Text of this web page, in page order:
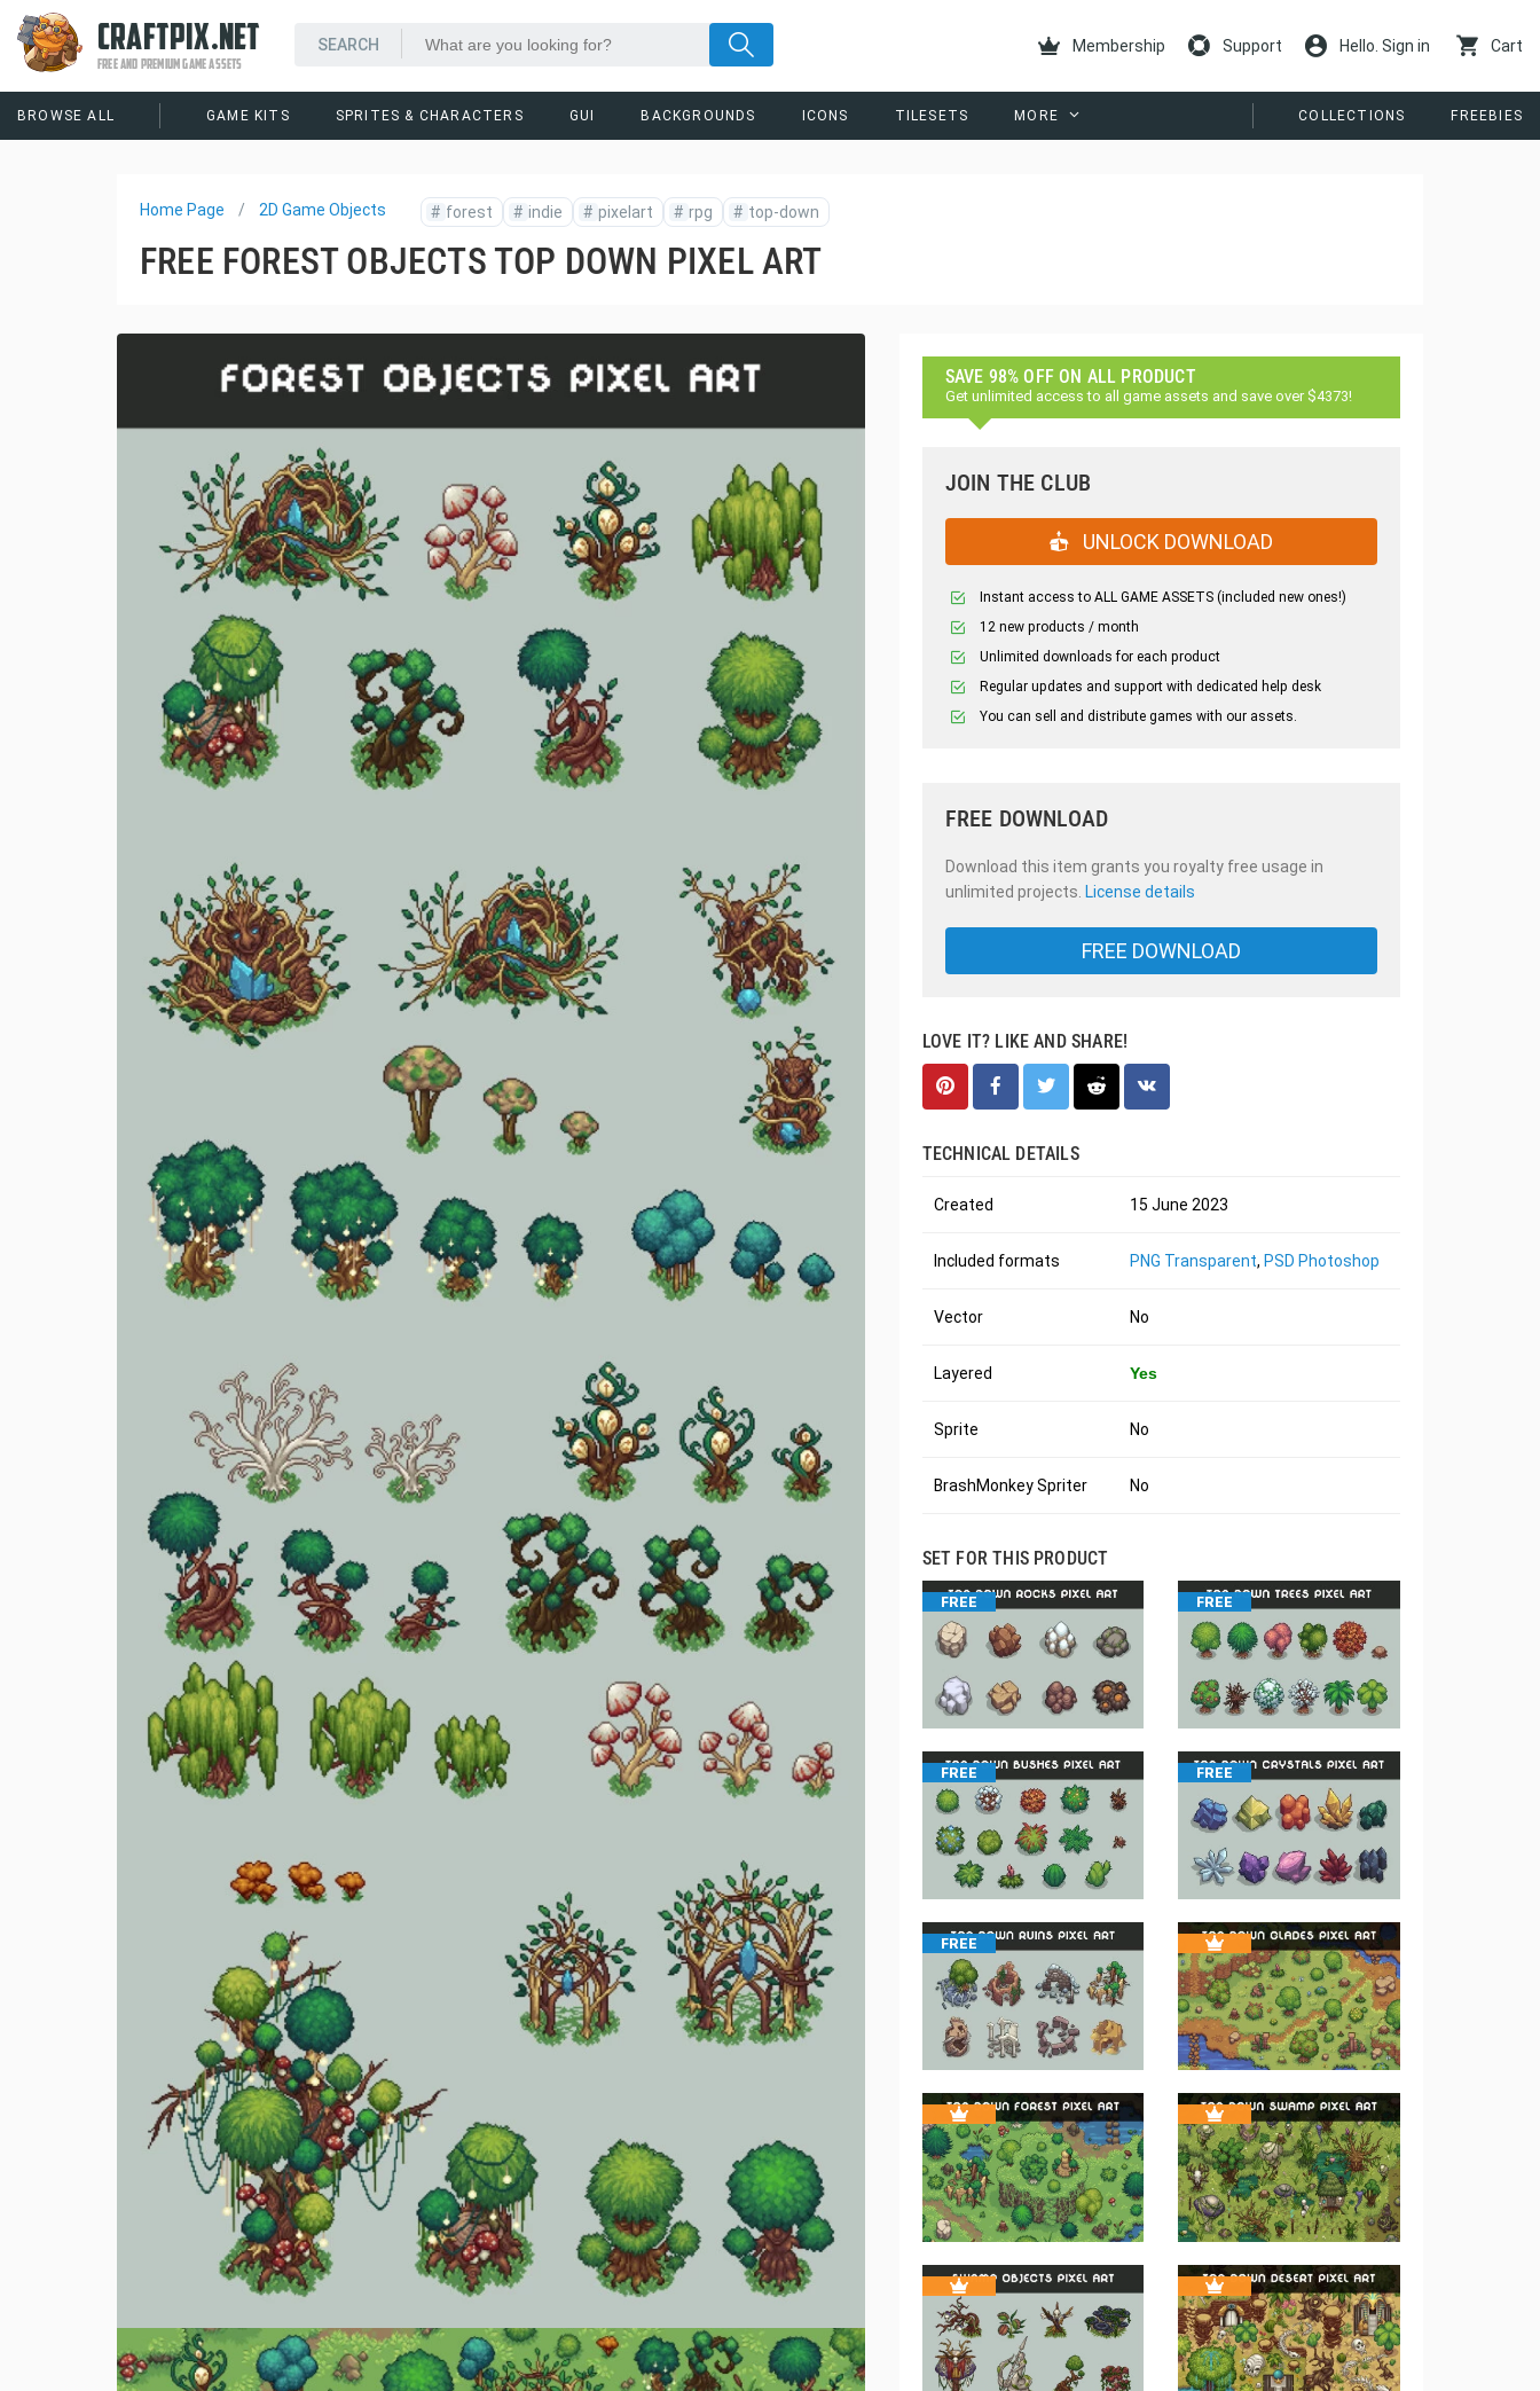
CRAFTPIX.NET
FREE AND PREMIUM GAME ASSETS
Membership Support Hello. Sign in Cart
BROWSE ALL GAME KITS SPRITES & CHARACTERS GUI BACKGROUNDS ICONS TILESETS MORE COLLECTIONS FREEBIES
Home Page 2D Game Objects # forest # indie # pixelart # rpg # top-down
FREE FOREST OBJECTS TOP DOWN PIXEL ART
SAVE 98% OFF ON ALL PRODUCT
Get unlimited access to all game assets and save over $4373!
JOIN THE CLUB
UNLOCK DOWNLOAD
Instant access to ALL GAME ASSETS (included new ones!)
12 new products / month
Unlimited downloads for each product
Regular updates and support with dedicated help desk
You can sell and distribute games with our assets.
FREE DOWNLOAD
Download this item grants you royalty free usage in
unlimited projects. License details
FREE DOWNLOAD
LOVE IT? LIKE AND SHARE!
TECHNICAL DETAILS
Created 15 June 2023
Included formats PNG Transparent, PSD Photoshop
Vector No
Layered Yes
Sprite No
BrashMonkey Spriter No
SET FOR THIS PRODUCT
FREE FREE
FREE FREE
FREE